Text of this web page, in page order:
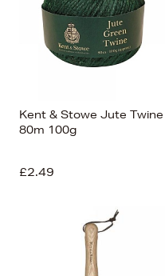
Alphabet (A-z)
Alphabet (Z-a)
Kent & Stowe Jute Twine
80m 100g
£2.49